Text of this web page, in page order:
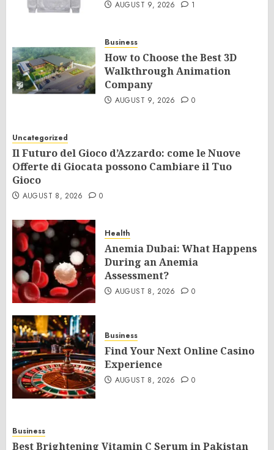
AUGUST 9, 2026 1
Business
How to Choose the Best 3D
Walkthrough Animation
Company
AUGUST 9, 2026 0
Uncategorized
Il Futuro del Gioco d’Azzardo: come le Nuove
Offerte di Giocata possono Cambiare il Tuo
Gioco
AUGUST 8, 2026 0
Health
Anemia Dubai: What Happens
During an Anemia
Assessment?
AUGUST 8, 2026 0
Business
Find Your Next Online Casino
Experience
AUGUST 8, 2026 0
Business
Best Brightening Vitamin C Serum in Pakistan